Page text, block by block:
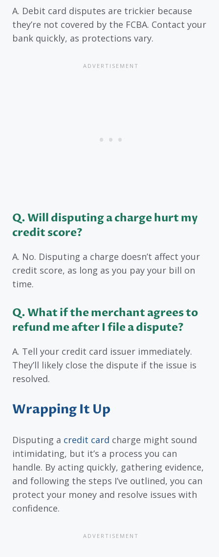
A. Debit card disputes are trickier because
they’re not covered by the FCBA. Contact your
bank quickly, as protections vary.
Q. Will disputing a charge hurt my
credit score?
A. No. Disputing a charge doesn’t affect your
credit score, as long as you pay your bill on
time.
Q. What if the merchant agrees to
refund me after I file a dispute?
A. Tell your credit card issuer immediately.
They’ll likely close the dispute if the issue is
resolved.
Wrapping It Up
Disputing a credit card charge might sound
intimidating, but it’s a process you can
handle. By acting quickly, gathering evidence,
and following the steps I’ve outlined, you can
protect your money and resolve issues with
confidence.